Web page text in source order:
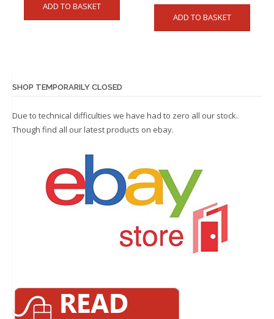
ADD TO BASKET
ADD TO BASKET
SHOP TEMPORARILY CLOSED
Due to technical difficulties we have had to zero all our stock.
Though find all our latest products on ebay.